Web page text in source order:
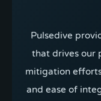
Pulsedive
that drives our
mitigation
and ease of